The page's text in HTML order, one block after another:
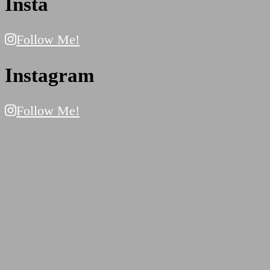
Follow Me!
Instagram
Follow Me!